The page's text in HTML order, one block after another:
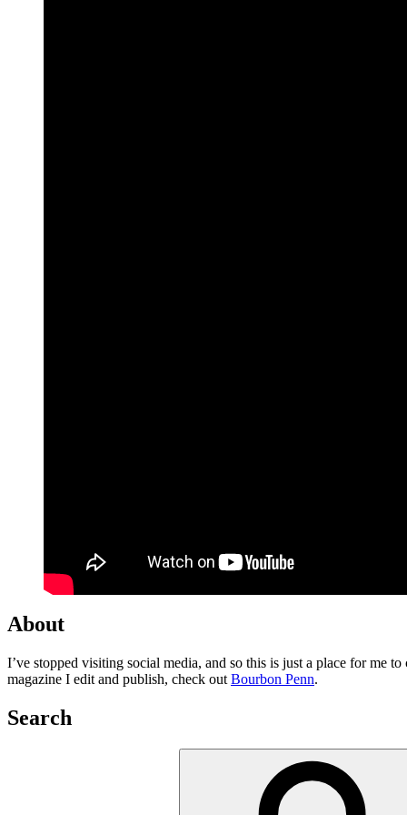
About
I’ve stopped visiting social media, and so this is just a place for
magazine I edit and publish, check out Bourbon Penn.
Search